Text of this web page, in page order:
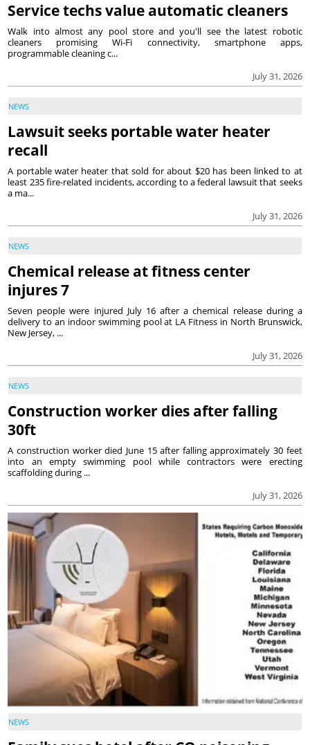
Service techs value automatic cleaners
July 31, 2026
Walk into almost any pool store and you'll see the latest robotic
cleaners promising Wi-Fi connectivity, smartphone apps,
programmable cleaning c...
NEWS
Lawsuit seeks portable water heater
recall
July 31, 2026
A portable water heater that sold for about $20 has been linked to at
least 235 fire-related incidents, according to a federal lawsuit that seeks
a ma...
NEWS
Chemical release at fitness center
injures 7
July 31, 2026
Seven people were injured July 16 after a chemical release during a
delivery to an indoor swimming pool at LA Fitness in North Brunswick,
New Jersey, ...
NEWS
Construction worker dies after falling
30ft
July 31, 2026
A construction worker died June 15 after falling approximately 30 feet
into an empty swimming pool while contractors were erecting
scaffolding during ...
NEWS